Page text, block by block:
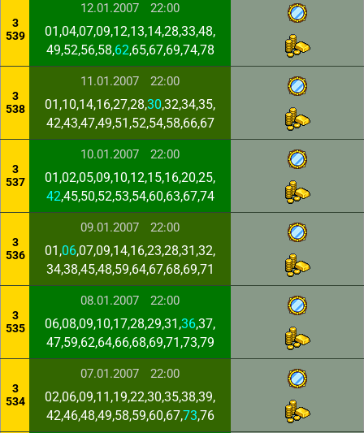
3
539
12.01.2007 22:00
01,04,07,09,12,13,14,28,33,48,
49,52,56,58,62,65,67,69,74,78
3
538
11.01.2007 22:00
01,10,14,16,27,28,30,32,34,35,
42,43,47,49,51,52,54,58,66,67
3
537
10.01.2007 22:00
01,02,05,09,10,12,15,16,20,25,
42,45,50,52,53,54,60,63,67,74
3
536
09.01.2007 22:00
01,06,07,09,14,16,23,28,31,32,
34,38,45,48,59,64,67,68,69,71
3
535
08.01.2007 22:00
06,08,09,10,17,28,29,31,36,37,
47,59,62,64,66,68,69,71,73,79
3
534
07.01.2007 22:00
02,06,09,11,19,22,30,35,38,39,
42,46,48,49,58,59,60,67,73,76